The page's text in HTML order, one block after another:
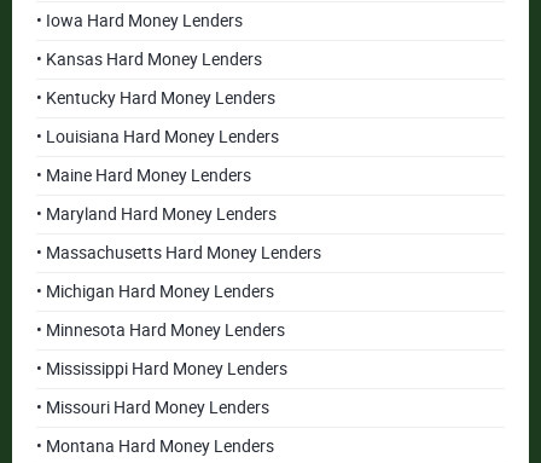
• Iowa Hard Money Lenders
• Kansas Hard Money Lenders
• Kentucky Hard Money Lenders
• Louisiana Hard Money Lenders
• Maine Hard Money Lenders
• Maryland Hard Money Lenders
• Massachusetts Hard Money Lenders
• Michigan Hard Money Lenders
• Minnesota Hard Money Lenders
• Mississippi Hard Money Lenders
• Missouri Hard Money Lenders
• Montana Hard Money Lenders